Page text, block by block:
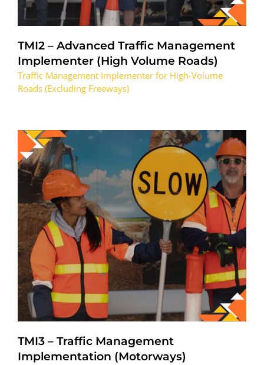
TMI2 – Advanced Traffic Management
Implementer (High Volume Roads)
Traffic Management Implementer for High-Volume
Roads (Excluding Freeways)
TMI3 – Traffic Management
Implementation (Motorways)